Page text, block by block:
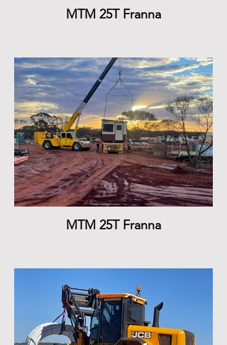
MTM 25T Franna
MTM 25T Franna